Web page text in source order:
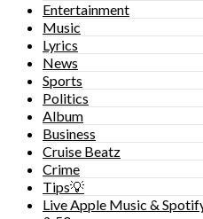
Entertainment
Music
Lyrics
News
Sports
Politics
Album
Business
Cruise Beatz
Crime
Tips💡
Live Apple Music &